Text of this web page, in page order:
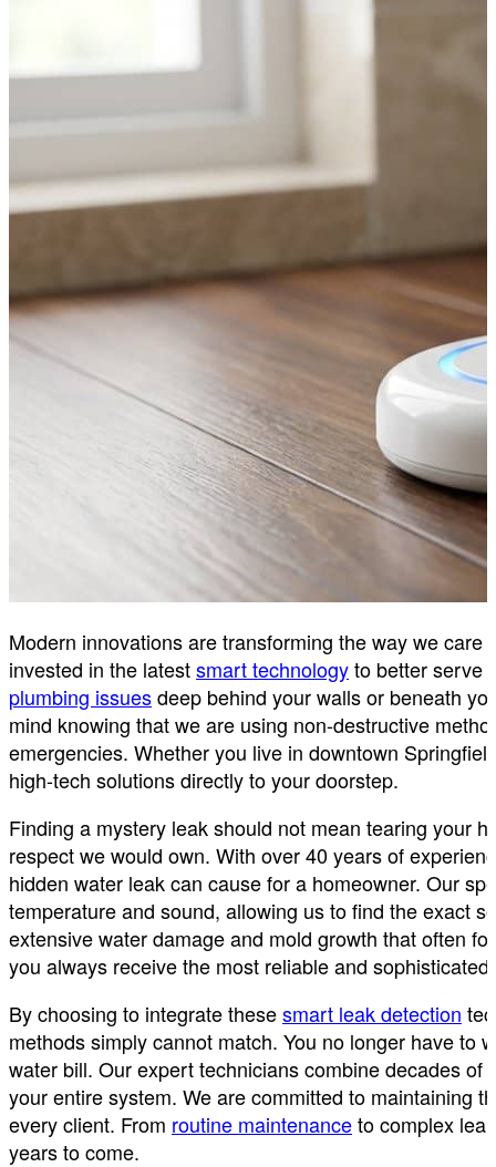
Modern innovations are transforming the way we
invested in the latestsmart technologyto better serve
plumbing issuesdeep behind your walls or beneath
mind knowing that we are using non-destructive
emergencies. Whether you live in downtown
high-tech solutions directly to your doorstep.
Finding a mystery leak should not mean tearing your
respect we would own. With over 40 years of
hidden water leak can cause for a homeowner. Our
temperature and sound, allowing us to find the exact
extensive water damage and mold growth that often
you always receive the most reliable and
By choosing to integrate thesesmart leak detection
methods simply cannot match. You no longer have to
water bill. Our expert technicians combine decades
your entire system. We are committed to maintaining
every client. From routine maintenanceto complex
years to come.